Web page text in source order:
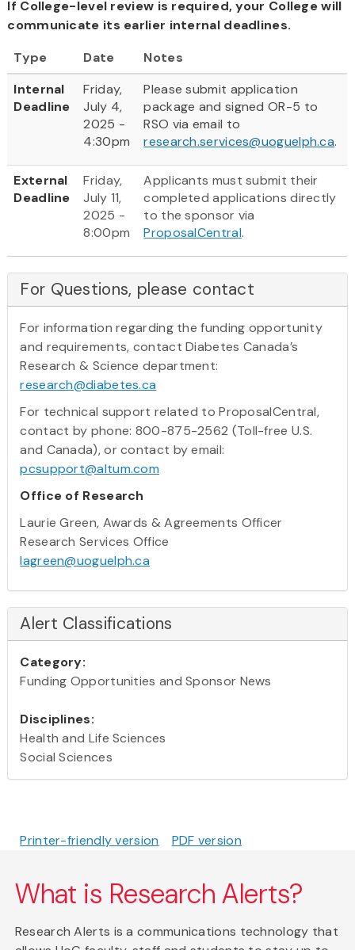
If College-level review is required, your College will
communicate its earlier internal deadlines.
Type
Date
Notes
Internal
Deadline
Friday,
July 4,
2025 -
4:30pm
Please submit application
package and signed OR-5 to
RSO via email to
research.services@uoguelph.ca.
External
Deadline
Friday,
July 11,
2025 -
8:00pm
Applicants must submit their
completed applications directly
to the sponsor via
ProposalCentral.
For Questions, please contact
For information regarding the funding opportunity
and requirements, contact Diabetes Canada’s
Research & Science department:
research@diabetes.ca
For technical support related to ProposalCentral,
contact by phone: 800-875-2562 (Toll-free U.S.
and Canada), or contact by email:
pcsupport@altum.com
Office of Research
Laurie Green, Awards & Agreements Officer
Research Services Office
lagreen@uoguelph.ca
Alert Classifications
Category:
Funding Opportunities and Sponsor News
Disciplines:
Health and Life Sciences
Social Sciences
Printer-friendly version PDF version
What is Research Alerts?
Research Alerts is a communications technology that